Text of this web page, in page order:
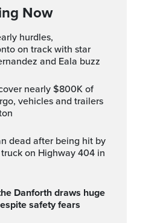
Now
on track with star
and Eala buzz
vehicles and trailers
on Highway 404 in
safety fears